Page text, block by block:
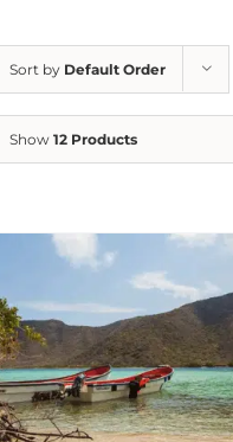
Sort by Default Order
Show 12 Products